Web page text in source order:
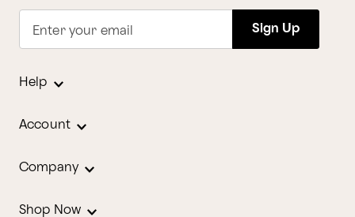
Enter your email Sign Up
Help
Account
Company
Shop Now